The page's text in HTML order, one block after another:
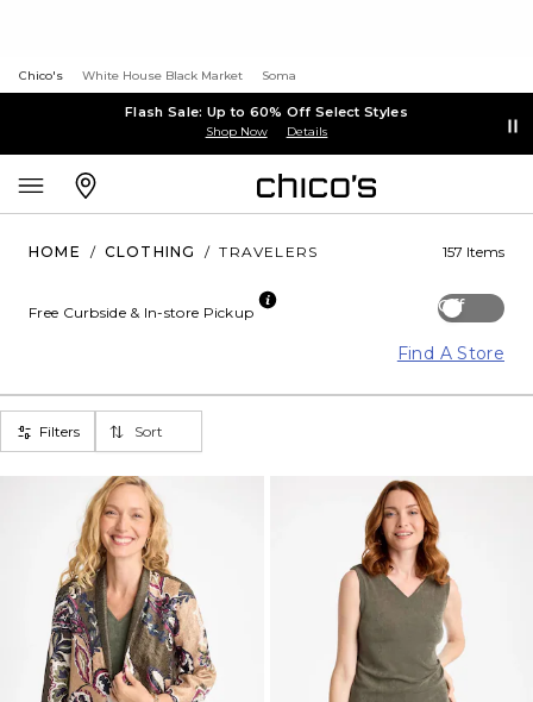
Chico's White House Black Market Soma
Flash Sale: Up to 60% Off Select Styles
Shop Now Details
HOME / CLOTHING / TRAVELERS 157 Items
Off
Free Curbside & In-store Pickup
Find A Store
Filters Sort